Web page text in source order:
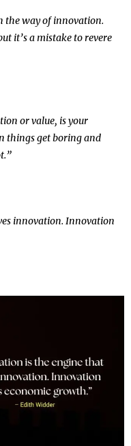
the way of innovation.
it’s a mistake to revere
or value, is your
things get boring and
innovation. Innovation